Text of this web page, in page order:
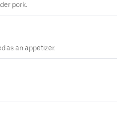
pork.
as an appetizer.